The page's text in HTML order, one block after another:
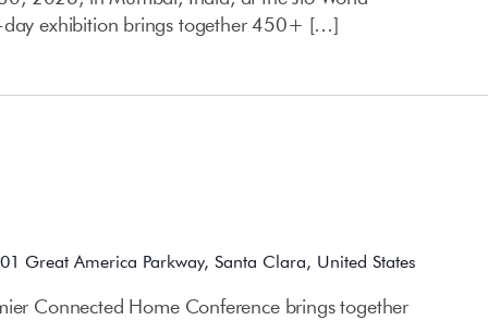
day exhibition brings together 450+ […]
Great America Parkway, Santa Clara, United States
Connected Home Conference brings together